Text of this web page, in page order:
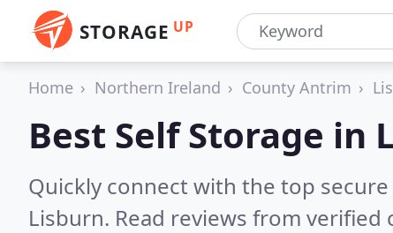
STORAGE UP
Home Northern Ireland County Antrim
Best Self Storage in
Quickly connect with the top
Lisburn. Read reviews from